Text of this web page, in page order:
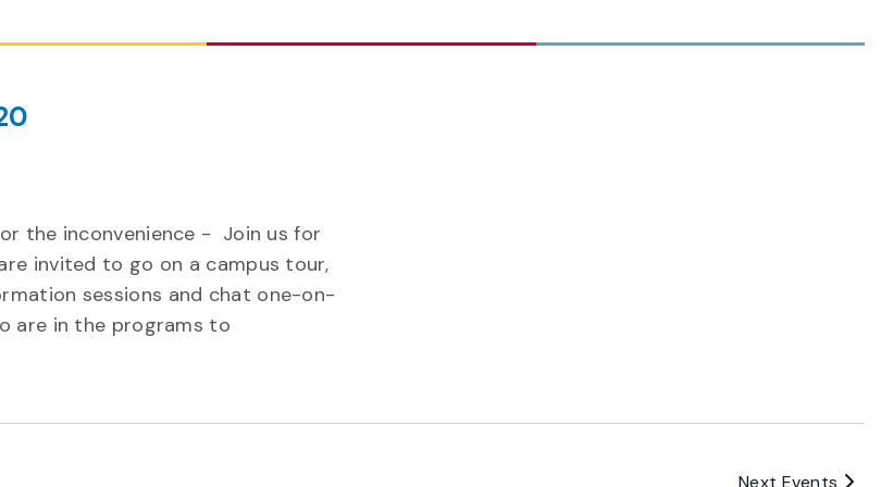
the inconvenience - Join us for
invited to go on a campus tour,
sessions and chat one-on-
are in the programs to
Next Events